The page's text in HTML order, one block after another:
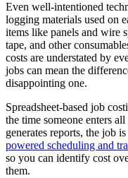
Even well-intentioned
logging materials used on
items like panels and wire
tape, and other
costs are understated by
jobs can mean the
disappointing one.
Spreadsheet-based job
the time someone enters
generates reports, the job
powered scheduling and
so you can identify cost
them.